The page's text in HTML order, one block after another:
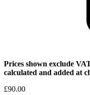
Prices shown exclude
calculated and added at
£90.00